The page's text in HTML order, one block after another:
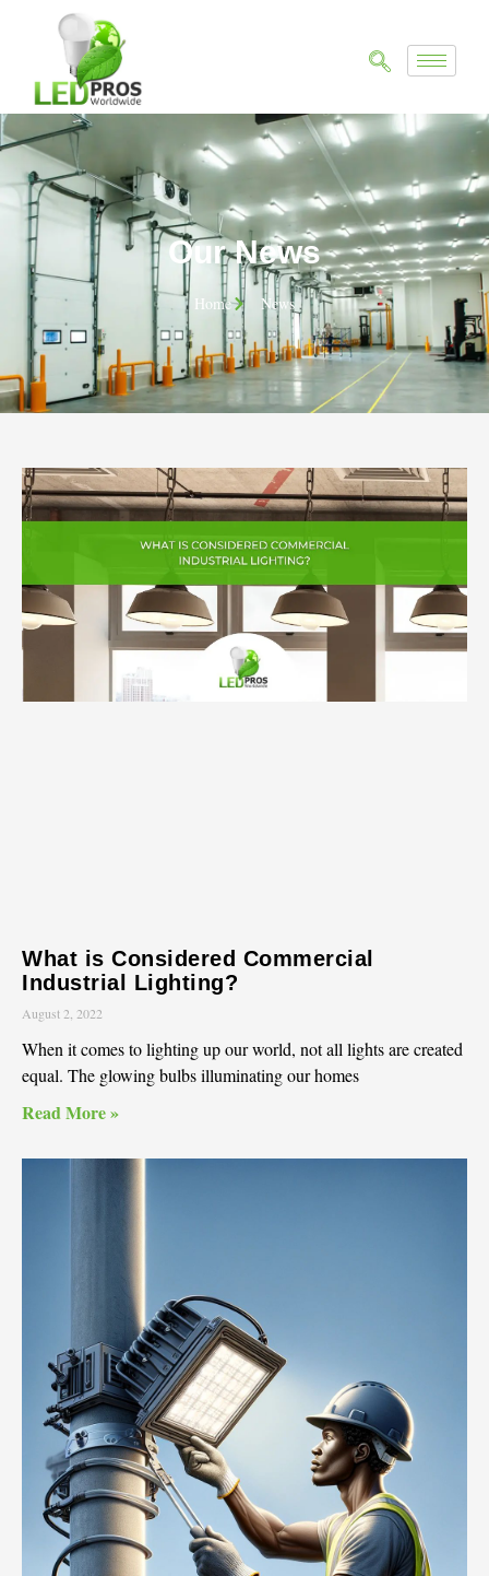
Our News
Home News
What is Considered Commercial
Industrial Lighting?
August 2, 2022
When it comes to lighting up our world, not all lights are created
equal. The glowing bulbs illuminating our homes
Read More »